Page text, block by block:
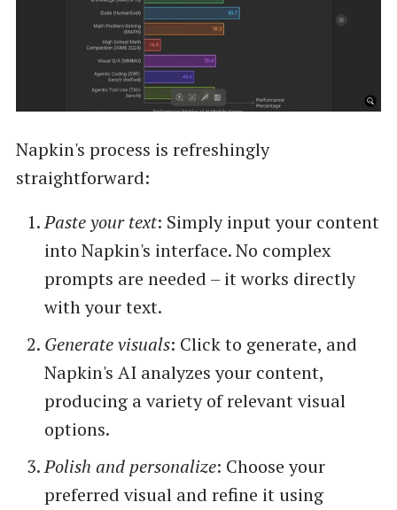
Napkin's process is refreshingly
straightforward:
Paste your text: Simply input your content
into Napkin's interface. No complex
prompts are needed – it works directly
with your text.
Generate visuals: Click to generate, and
Napkin's AI analyzes your content,
producing a variety of relevant visual
options.
Polish and personalize: Choose your
preferred visual and refine it using